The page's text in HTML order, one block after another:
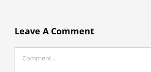
Leave A Comment